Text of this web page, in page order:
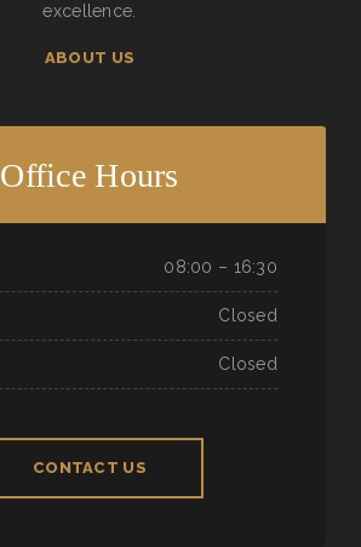
excellence.
ABOUT US
Office Hours
08:00 – 16:30
Closed
Closed
CONTACT US